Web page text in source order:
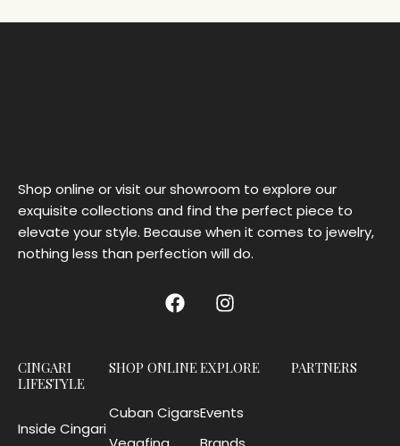
Shop online or visit our showroom to explore our
exquisite collections and find the perfect piece to
elevate your style. Because when it comes to jewelry,
nothing less than perfection will do.
CINGARI
LIFESTYLE
Inside Cingari
SHOP ONLINE
Cuban Cigars
EXPLORE
Events
PARTNERS